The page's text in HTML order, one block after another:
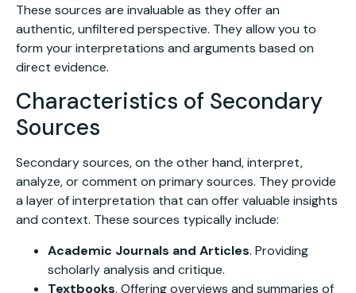
These sources are invaluable as they offer an
authentic, unfiltered perspective. They allow you to
form your interpretations and arguments based on
direct evidence.
Characteristics of Secondary
Sources
Secondary sources, on the other hand, interpret,
analyze, or comment on primary sources. They provide
a layer of interpretation that can offer valuable insights
and context. These sources typically include:
Academic Journals and Articles. Providing
scholarly analysis and critique.
Textbooks. Offering overviews and summaries of